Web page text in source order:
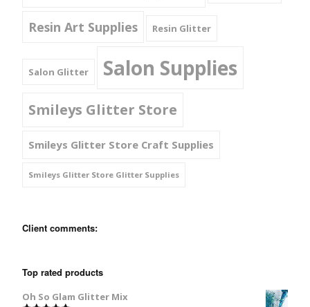
Resin Art Supplies Resin Glitter
Salon Glitter Salon Supplies
Smileys Glitter Store
Smileys Glitter Store Craft Supplies
Smileys Glitter Store Glitter Supplies
Client comments:
Top rated products
Oh So Glam Glitter Mix